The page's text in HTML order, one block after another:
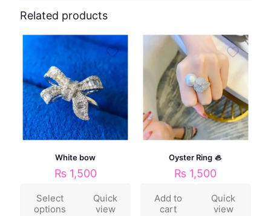
Related products
White bow
₨ 1,500
Select
options
Quick
view
Oyster Ring 🦪
₨ 1,500
Add to
cart
Quick
view